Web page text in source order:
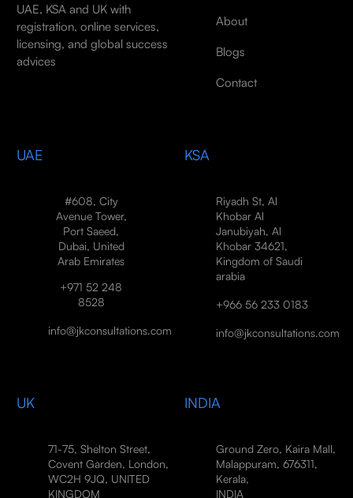
UAE, KSA and UK with
registration, online services,
licensing, and global success
advices
About
Blogs
Contact
UAE
#608, City
Avenue Tower,
Port Saeed,
Dubai, United
Arab Emirates
+971 52 248
8528
info@jkconsultations.com
KSA
Riyadh St, Al
Khobar Al
Janubiyah, Al
Khobar 34621,
Kingdom of Saudi
arabia
+966 56 233 0183
info@jkconsultations.com
UK
71-75, Shelton Street,
Covent Garden, London,
WC2H 9JQ, UNITED
KINGDOM
INDIA
Ground Zero, Kaira Mall,
Malappuram, 676311,
Kerala,
INDIA